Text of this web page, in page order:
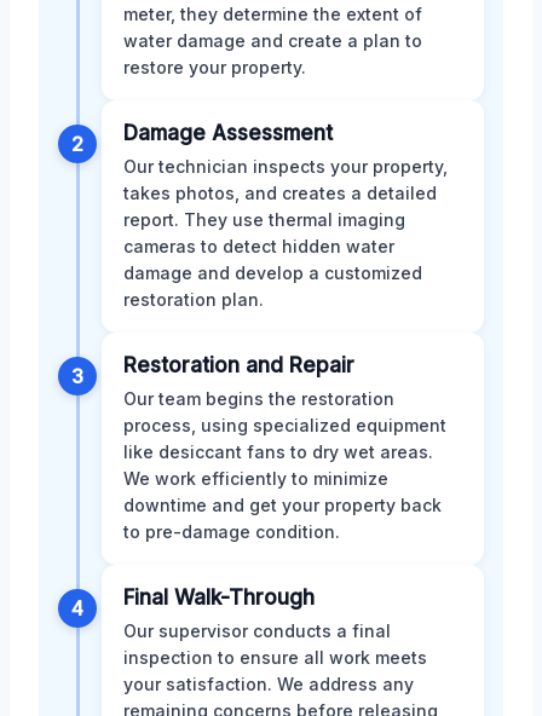
meter, they determine the extent of
water damage and create a plan to
restore your property.
2 Damage Assessment
Our technician inspects your property,
takes photos, and creates a detailed
report. They use thermal imaging
cameras to detect hidden water
damage and develop a customized
restoration plan.
3 Restoration and Repair
Our team begins the restoration
process, using specialized equipment
like desiccant fans to dry wet areas.
We work efficiently to minimize
downtime and get your property back
to pre-damage condition.
4 Final Walk-Through
Our supervisor conducts a final
inspection to ensure all work meets
your satisfaction. We address any
remaining concerns before releasing